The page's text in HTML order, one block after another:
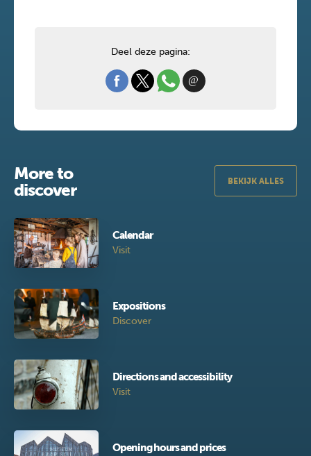
Deel deze pagina:
More to
discover
BEKIJK ALLES
Calendar
Visit
Expositions
Discover
Directions and accessibility
Visit
Opening hours and prices